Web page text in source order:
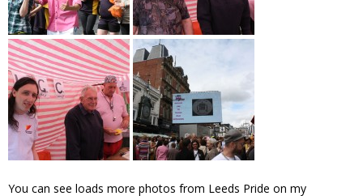
You can see loads more photos from Leeds Pride on my